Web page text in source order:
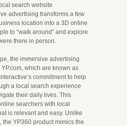
search website.
advertising transforms a few
location into a 3D online
to “walk around” and explore
there in person.
the immersive advertising
which are known as
commitment to help
a local search experience
their daily lives. This
searchers with local
is relevant and easy. Unlike
the YP360 product mimics the